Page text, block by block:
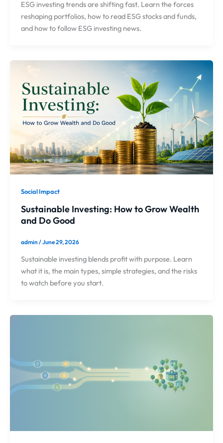
ESG investing trends are shifting fast. Learn the forces
reshaping portfolios, how to read ESG stocks and funds,
and how to follow ESG investing news.
Social Impact
Sustainable Investing: How to Grow Wealth
and Do Good
admin/June 29, 2026
Sustainable investing blends profit with purpose. Learn
what it is, the main types, simple strategies, and the risks
to watch before you start.